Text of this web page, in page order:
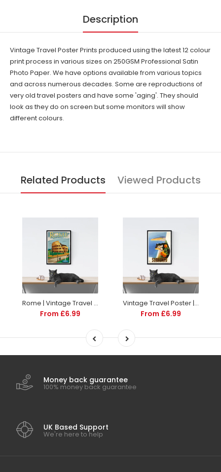
Description
Vintage Travel Poster Prints produced using the latest 12 colour
print process in various sizes on 250GSM Professional Satin
Photo Paper. We have options available from various topics
and across numerous decades. Some are reproductions of
very old travel posters and have some 'aging'. They should
look as they do on screen but some monitors will show
different colours.
Related Products Viewed Products
Rome | Vintage Travel Poster | Italy | Travel | Totalposter
From £6.99
Vintage Travel Poster | Sorrento Italy | Art deco style
From £6.99
Money back guarantee
100% money back guarantee
UK Based Support
We're here to help